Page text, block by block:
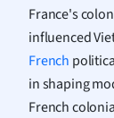
France's
influenced
French
in shaping
French